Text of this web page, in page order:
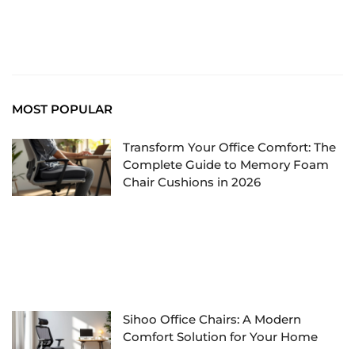
MOST POPULAR
Transform Your Office Comfort: The
Complete Guide to Memory Foam
Chair Cushions in 2026
Sihoo Office Chairs: A Modern
Comfort Solution for Your Home